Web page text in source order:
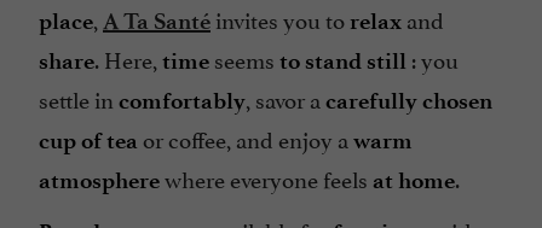
place, A Ta Santé invites you to relax and
share. Here, time seems to stand still : you
settle in comfortably, savor a carefully chosen
cup of tea or coffee, and enjoy a warm
atmospherewhere everyone feels at home.